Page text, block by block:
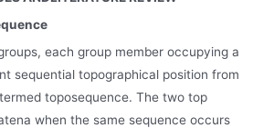
each group member occupying a
sequential topographical position from
toposequence. The two top
when the same sequence occurs